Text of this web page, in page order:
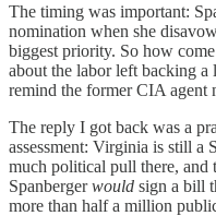
The timing was important:
nomination when she
biggest priority. So how
about the labor left backing
remind the former CIA agent
The reply I got back was a
assessment: Virginia is still a
much political pull there, and
Spanbergerwould sign a bill
more than half a million